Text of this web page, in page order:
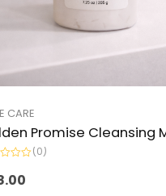
CARE
Promise Cleansing
(0)